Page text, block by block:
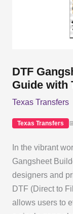
DTF
Guide with
Texas Transfers
Texas Transfers
In the vibrant
Gangsheet
designers and
DTF (Direct to
allows users to